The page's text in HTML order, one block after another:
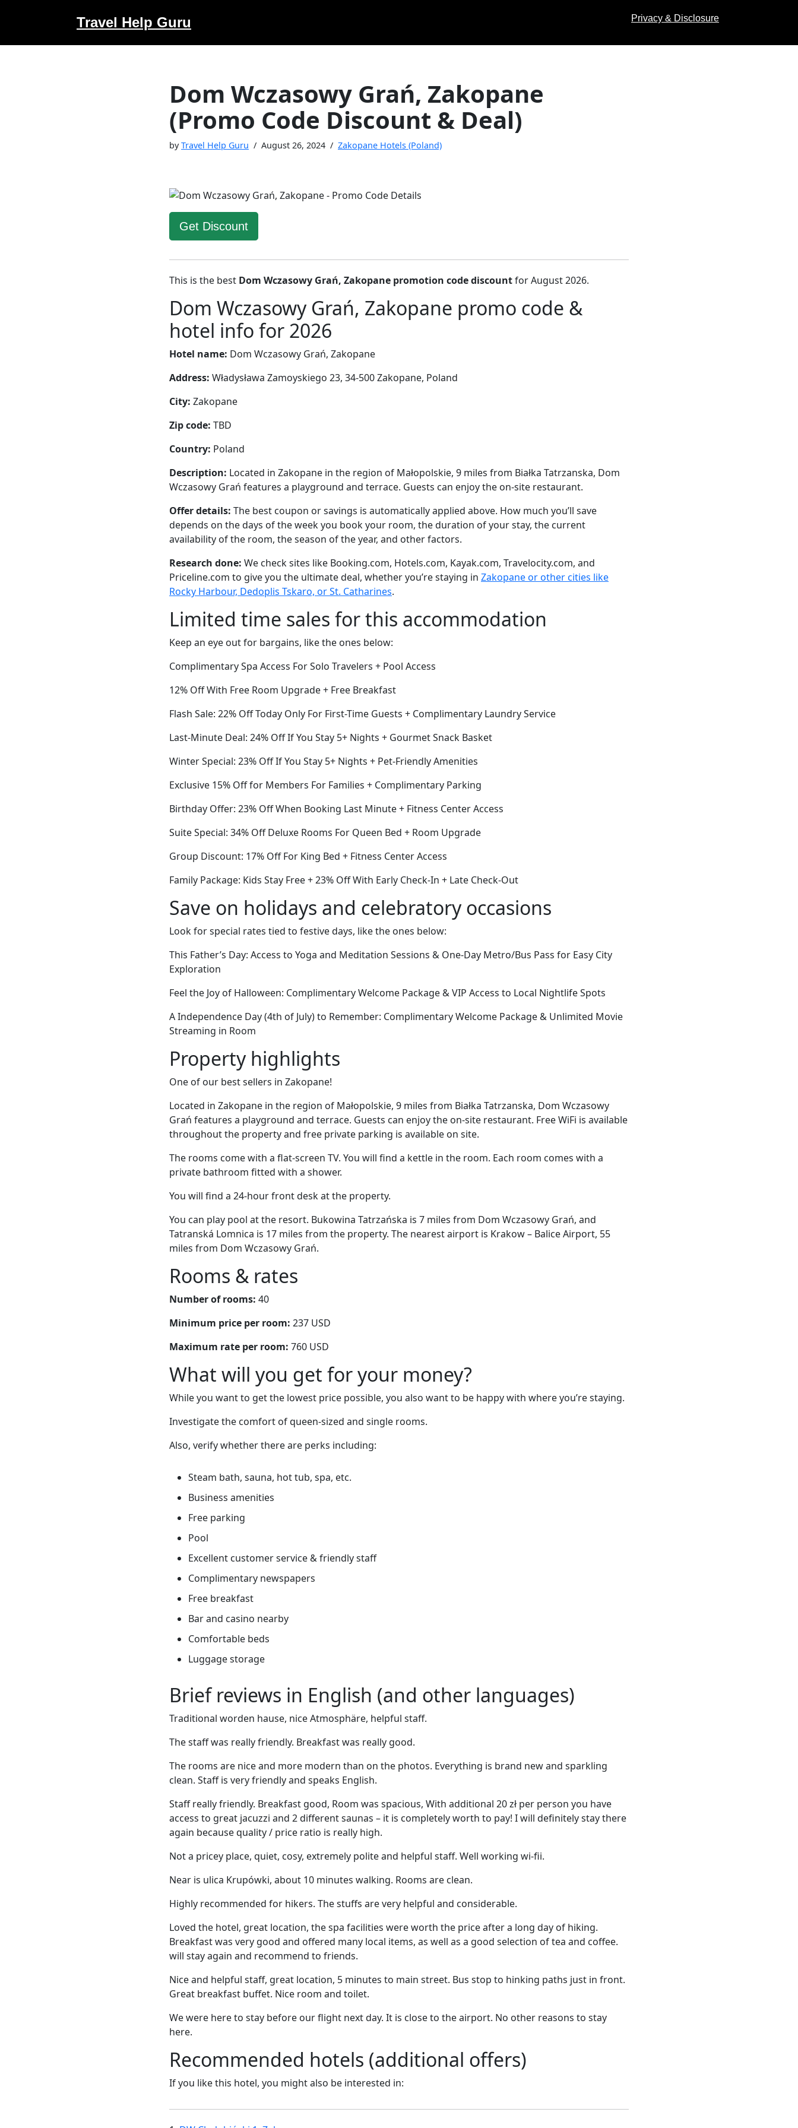
to
Travel Help Guru Privacy & Disclosure
Dom Wczasowy Grań, Zakopane
(Promo Code Discount & Deal)
byTravel Help Guru August 26, 2024 Zakopane Hotels (Poland)
Get Discount
This is the best Dom Wczasowy Grań, Zakopane promotion code discountfor August 2026.
Dom Wczasowy Grań, Zakopane promo code &
hotel info for 2026
Hotel name: Dom Wczasowy Grań, Zakopane
Address: Władysława Zamoyskiego 23, 34-500 Zakopane, Poland
City: Zakopane
Zip code: TBD
Country: Poland
Description: Located in Zakopane in the region of Małopolskie, 9 miles from Białka Tatrzanska, Dom
Wczasowy Grań features a playground and terrace. Guests can enjoy the on-site restaurant.
Offer details: The best coupon or savings is automatically applied above. How much you’ll save
depends on the days of the week you book your room, the duration of your stay, the current
availability of the room, the season of the year, and other factors.
Research done: We check sites like Booking.com, Hotels.com, Kayak.com, Travelocity.com, and
Priceline.com to give you the ultimate deal, whether you’re staying in Zakopane or other cities like
Rocky Harbour, Dedoplis Tskaro, or St. Catharines.
Limited time sales for this accommodation
Keep an eye out for bargains, like the ones below:
Complimentary Spa Access For Solo Travelers + Pool Access
12% Off With Free Room Upgrade + Free Breakfast
Flash Sale: 22% Off Today Only For First-Time Guests + Complimentary Laundry Service
Last-Minute Deal: 24% Off If You Stay 5+ Nights + Gourmet Snack Basket
Winter Special: 23% Off If You Stay 5+ Nights + Pet-Friendly Amenities
Exclusive 15% Off for Members For Families + Complimentary Parking
Birthday Offer: 23% Off When Booking Last Minute + Fitness Center Access
Suite Special: 34% Off Deluxe Rooms For Queen Bed + Room Upgrade
Group Discount: 17% Off For King Bed + Fitness Center Access
Family Package: Kids Stay Free + 23% Off With Early Check-In + Late Check-Out
Save on holidays and celebratory occasions
Look for special rates tied to festive days, like the ones below:
This Father’s Day: Access to Yoga and Meditation Sessions & One-Day Metro/Bus Pass for Easy City
Exploration
Feel the Joy of Halloween: Complimentary Welcome Package & VIP Access to Local Nightlife Spots
A Independence Day (4th of July) to Remember: Complimentary Welcome Package & Unlimited Movie
Streaming in Room
Property highlights
One of our best sellers in Zakopane!
Located in Zakopane in the region of Małopolskie, 9 miles from Białka Tatrzanska, Dom Wczasowy
Grań features a playground and terrace. Guests can enjoy the on-site restaurant. Free WiFi is available
throughout the property and free private parking is available on site.
The rooms come with a flat-screen TV. You will find a kettle in the room. Each room comes with a
private bathroom fitted with a shower.
You will find a 24-hour front desk at the property.
You can play pool at the resort. Bukowina Tatrzańska is 7 miles from Dom Wczasowy Grań, and
Tatranská Lomnica is 17 miles from the property. The nearest airport is Krakow – Balice Airport, 55
miles from Dom Wczasowy Grań.
Rooms & rates
Number of rooms: 40
Minimum price per room: 237 USD
Maximum rate per room: 760 USD
What will you get for your money?
While you want to get the lowest price possible, you also want to be happy with where you’re staying.
Investigate the comfort of queen-sized and single rooms.
Also, verify whether there are perks including:
Steam bath, sauna, hot tub, spa, etc.
Business amenities
Free parking
Pool
Excellent customer service & friendly staff
Complimentary newspapers
Free breakfast
Bar and casino nearby
Comfortable beds
Luggage storage
Brief reviews in English (and other languages)
Traditional worden hause, nice Atmosphäre, helpful staff.
The staff was really friendly. Breakfast was really good.
The rooms are nice and more modern than on the photos. Everything is brand new and sparkling
clean. Staff is very friendly and speaks English.
Staff really friendly. Breakfast good, Room was spacious, With additional 20 zł per person you have
access to great jacuzzi and 2 different saunas – it is completely worth to pay! I will definitely stay there
again because quality / price ratio is really high.
Not a pricey place, quiet, cosy, extremely polite and helpful staff. Well working wi-fii.
Near is ulica Krupówki, about 10 minutes walking. Rooms are clean.
Highly recommended for hikers. The stuffs are very helpful and considerable.
Loved the hotel, great location, the spa facilities were worth the price after a long day of hiking.
Breakfast was very good and offered many local items, as well as a good selection of tea and coffee.
will stay again and recommend to friends.
Nice and helpful staff, great location, 5 minutes to main street. Bus stop to hinking paths just in front.
Great breakfast buffet. Nice room and toilet.
We were here to stay before our flight next day. It is close to the airport. No other reasons to stay
here.
Recommended hotels (additional offers)
If you like this hotel, you might also be interested in: